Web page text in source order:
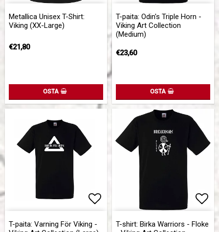
Add to list of favorites
Metallica Unisex T-Shirt:
Viking (XX-Large)
€21,80
OSTA
T-paita: Odin's Triple Horn -
Viking Art Collection
(Medium)
€23,60
OSTA
Add to list of favorites
T-paita: Varning För Viking -
T-shirt: Birka Warriors - Floke